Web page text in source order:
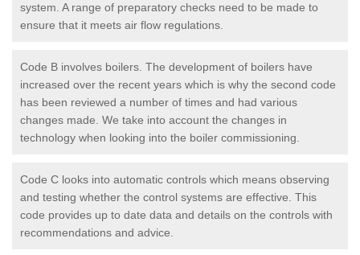
system. A range of preparatory checks need to be made to
ensure that it meets air flow regulations.
Code B involves boilers. The development of boilers have
increased over the recent years which is why the second code
has been reviewed a number of times and had various
changes made. We take into account the changes in
technology when looking into the boiler commissioning.
Code C looks into automatic controls which means observing
and testing whether the control systems are effective. This
code provides up to date data and details on the controls with
recommendations and advice.